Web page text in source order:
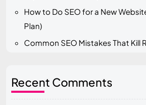
How to Do SEO for a New
Plan)
Common SEO Mistakes That Kill
Recent Comments